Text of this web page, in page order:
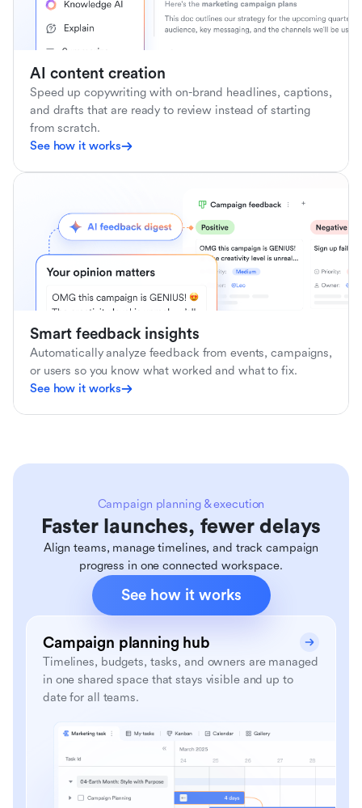
AI content creation
Speed up copywriting with on-brand headlines, captions,
and drafts that are ready to review instead of starting
from scratch.
See how it works
Smart feedback insights
Automatically analyze feedback from events, campaigns,
or users so you know what worked and what to fix.
See how it works
Campaign planning & execution
Faster launches, fewer delays
Align teams, manage timelines, and track campaign
progress in one connected workspace.
See how it works
Campaign planning hub
Timelines, budgets, tasks, and owners are managed
in one shared space that stays visible and up to
date for all teams.